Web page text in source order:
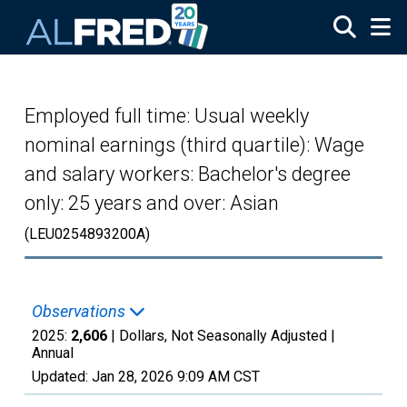
Employed full time: Usual weekly
nominal earnings (third quartile): Wage
and salary workers: Bachelor's degree
only: 25 years and over: Asian
(LEU0254893200A)
Observations
2025: 2,606 | Dollars, Not Seasonally Adjusted |
Annual
Updated: Jan 28, 2026 9:09 AM CST